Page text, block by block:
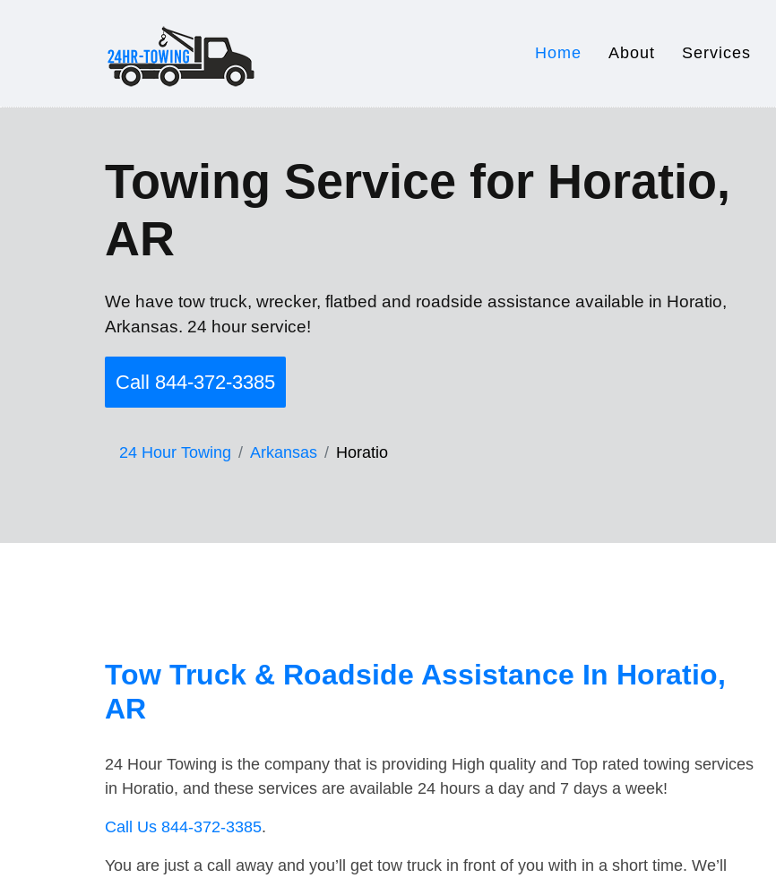
Home About Services
Towing Service for Horatio,
AR
We have tow truck, wrecker, flatbed and roadside assistance available in Horatio,
Arkansas. 24 hour service!
Call 844-372-3385
24 Hour Towing Arkansas Horatio
Tow Truck & Roadside Assistance In Horatio,
AR
24 Hour Towing is the company that is providing High quality and Top rated towing services
in Horatio, and these services are available 24 hours a day and 7 days a week!
Call Us 844-372-3385.
You are just a call away and you’ll get tow truck in front of you with in a short time. We’ll